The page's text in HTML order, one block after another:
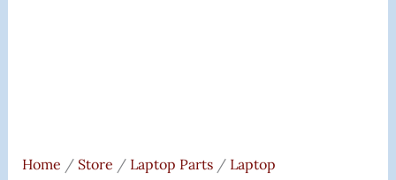
Home / Store / Laptop Parts/ Laptop